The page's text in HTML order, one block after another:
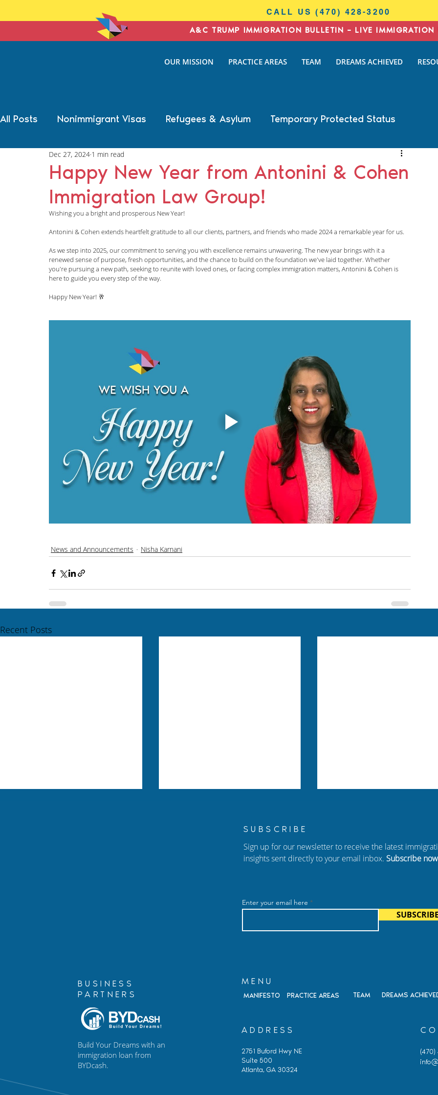
CALL US (470) 428-3200
A&C TRUMP IMMIGRATION BULLETIN – LIVE IMMIGRATION
OUR MISSION PRACTICE AREAS TEAM DREAMS ACHIEVED
ANTONINI
All Posts Nonimmigrant Visas Refugees & Asylum Temporary Protected Status
Trump Election Impact
Deportation Defense Family Immigration General Immigration
News and Announcements LGBTQI+ Carolina Antonini Marshall Cohen
Nisha Karnani Kathleen Hoyos Sonal Shah Liann Campagne Bethany Biswas
Election Year
Happy New Year from Antonini & Cohen
Immigration Law Group!
Dec 27, 2024 1 min read
Wishing you a bright and prosperous New Year!
Antonini & Cohen extends heartfelt gratitude to all our clients, partners, and friends who made 2024 a remarkable year for us.
As we step into 2025, our commitment to serving you with excellence remains unwavering. The new year brings with it a
renewed sense of purpose, fresh opportunities, and the chance to build on the foundation we've laid together. Whether
you're pursuing a new path, seeking to reunite with loved ones, or facing complex immigration matters, Antonini & Cohen is
here to guide you every step of the way.
Happy New Year! 🥂
News and Announcements Nisha Karnani
Recent Posts
Matters
SUBSCRIBE
Sign up for our newsletter to receive the latest
insights sent directly to your email inbox. Subscribe
Enter your email here
SUBSCRIBE
BUSINESS
PARTNERS
Build Your Dreams with an
immigration loan from
BYDcash.
MENU
MANIFESTO PRACTICE AREAS
ADDRESS
2751 Buford Hwy NE
Suite 500
Atlanta, GA 30324
TEAM DREAMS